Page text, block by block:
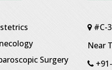
Surgery
#C-
Near